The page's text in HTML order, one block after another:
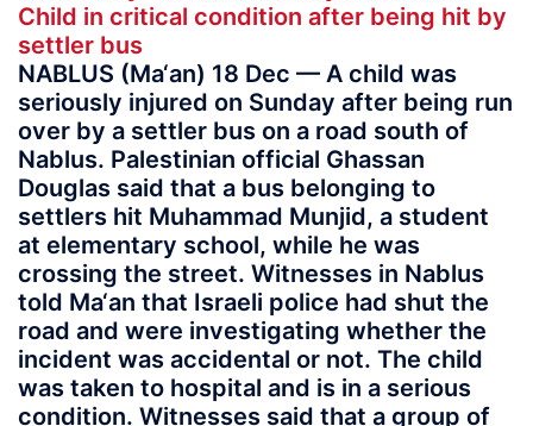
Child in critical condition after being hit by
settler bus
NABLUS (Ma‘an) 18 Dec — A child was
seriously injured on Sunday after being run
over by a settler bus on a road south of
Nablus. Palestinian official Ghassan
Douglas said that a bus belonging to
settlers hit Muhammad Munjid, a student
at elementary school, while he was
crossing the street. Witnesses in Nablus
told Ma‘an that Israeli police had shut the
road and were investigating whether the
incident was accidental or not. The child
was taken to hospital and is in a serious
condition. Witnesses said that a group of